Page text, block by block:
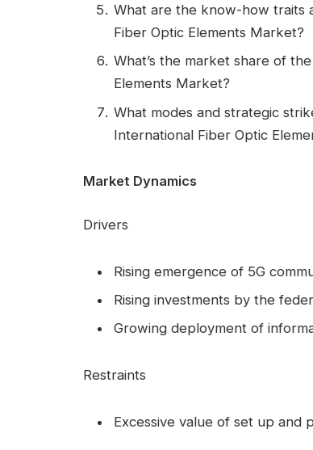
What are the know-how traits
Fiber Optic Elements Market?
What’s the market share of
Elements Market?
What modes and strategic
International Fiber Optic
Market Dynamics
Drivers
Rising emergence of 5G
Rising investments by the
Growing deployment of
Restraints
Excessive value of set up and